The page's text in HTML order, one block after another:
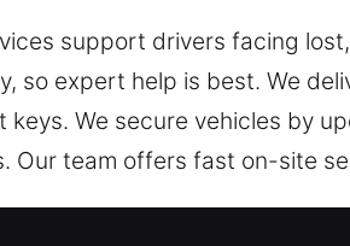
support drivers facing
so expert help is best. We
We secure vehicles by
Our team offers fast on-site